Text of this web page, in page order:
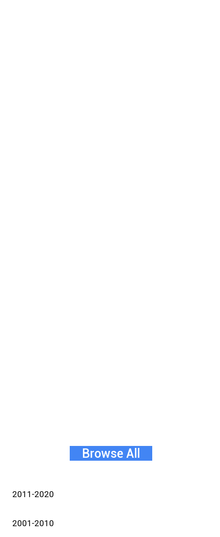
Browse All
2011-2020
2001-2010